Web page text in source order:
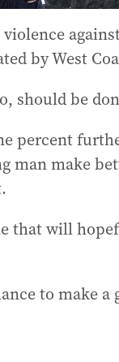
by West
should be
percent
man make
that will
to make a